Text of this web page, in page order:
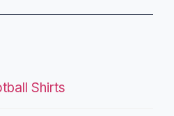
Shirts